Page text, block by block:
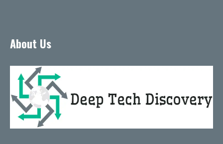
About Us